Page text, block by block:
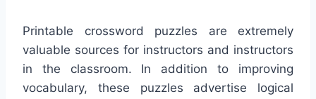
Printable crossword puzzles are extremely
valuable sources for instructors and instructors
in the classroom. In addition to improving
vocabulary, these puzzles advertise logical